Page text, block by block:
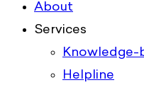
About
Services
Knowledge-
Helpline